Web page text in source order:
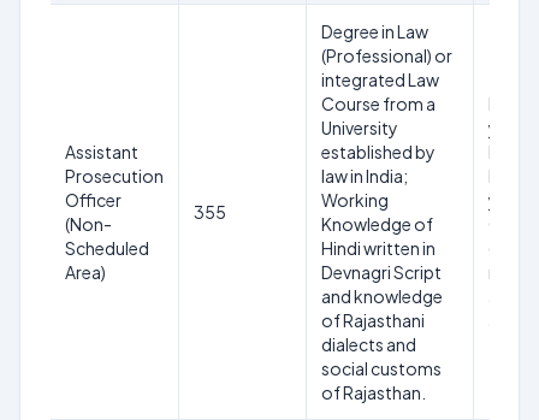
Assistant
Prosecution
Officer
(Non-
Scheduled
Area)
355
Degree in Law
(Professional) or
integrated Law
Course from a
University
established by
law in India;
Working
Knowledge of
Hindi written in
Devnagri Script
and knowledge
of Rajasthani
dialects and
social customs
of Rajasthan.
years
years
(Age